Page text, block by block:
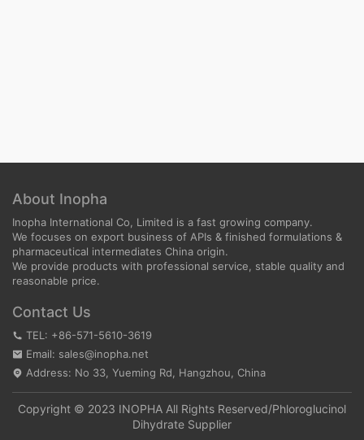
About Inopha
Inopha International Co, Limited is a fast growing company.
We focuses on export business of APIs & finished formulations &
pharmaceutical intermediates China origin.
We provide products with professional service, stable quality and
reasonable price.
Contact Us
TEL: +86-571-5610-3619
Email: sales@inopha.net
Address: No 33, Yueming Rd, Hangzhou, China
Copyright © 2023 INOPHA All Rights Reserved/Phloroglucinol
Dihydrate Supplier